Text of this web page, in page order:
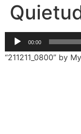
Audio
Player
00:00
“211211_0800” by